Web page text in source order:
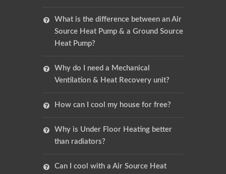
What is the difference between an Air
Source Heat Pump & a Ground Source
Heat Pump?
Why do I need a Mechanical
Ventilation & Heat Recovery unit?
How can I cool my house for free?
Why is Under Floor Heating better
than radiators?
Can I cool with a Air Source Heat